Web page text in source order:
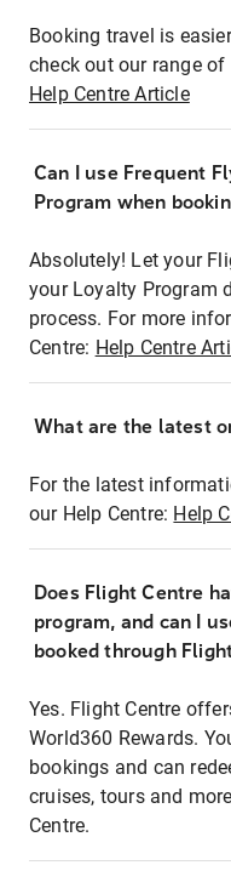
Booking travel is
check out our range
Help Centre Article
Can I use Frequent
Program when
Absolutely! Let your
your Loyalty Program
process. For more
Centre: Help Centre
What are the latest
For the latest
our Help Centre: Help
Does Flight Centre
program, and can I
booked through
Yes. Flight Centre
World360 Rewards.
bookings and can
cruises, tours and
Centre.